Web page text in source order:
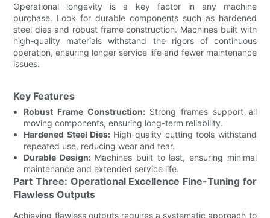
Operational longevity is a key factor in any machine
purchase. Look for durable components such as hardened
steel dies and robust frame construction. Machines built with
high-quality materials withstand the rigors of continuous
operation, ensuring longer service life and fewer maintenance
issues.
Key Features
Robust Frame Construction:Strong frames support all
moving components, ensuring long-term reliability.
Hardened Steel Dies: High-quality cutting tools withstand
repeated use, reducing wear and tear.
Durable Design:Machines built to last, ensuring minimal
maintenance and extended service life.
Part Three: Operational Excellence Fine-Tuning for
Flawless Outputs
Achieving flawless outputs requires a systematic approach to